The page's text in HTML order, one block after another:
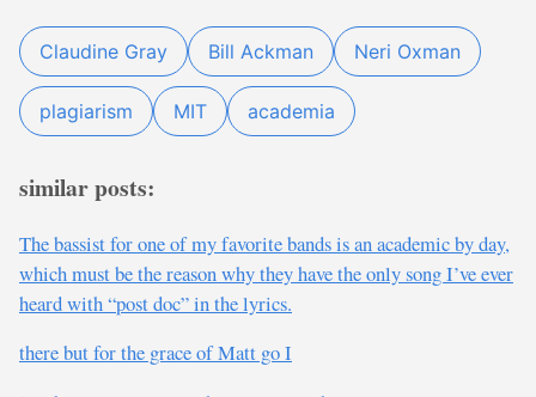
Claudine Gray Bill Ackman Neri Oxman
plagiarism MIT academia
similar posts:
The bassist for one of my favorite bands is an academic by day,
which must be the reason why they have the only song I’ve ever
heard with “post doc” in the lyrics.
there but for the grace of Matt go I